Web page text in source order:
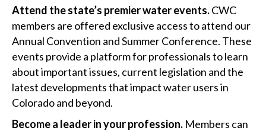
Attend the state’s premier water events.CWC
members are offered exclusive access to attend our
Annual Convention and Summer Conference. These
events provide a platform for professionals to learn
about important issues, current legislation and the
latest developments that impact water users in
Colorado and beyond.
Become a leader in your profession. Members can